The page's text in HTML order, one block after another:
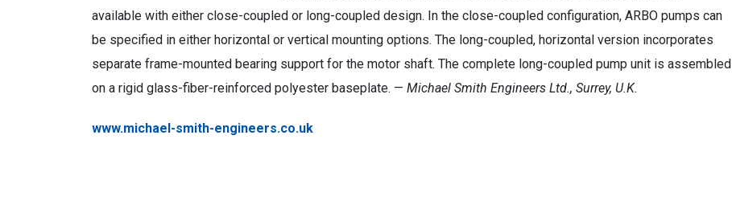
available with either close-coupled or long-coupled design. In the close-coupled configuration, ARBO pumps can
be specified in either horizontal or vertical mounting options. The long-coupled, horizontal version incorporates
separate frame-mounted bearing support for the motor shaft. The complete long-coupled pump unit is assembled
on a rigid glass-fiber-reinforced polyester baseplate. — Michael Smith Engineers Ltd., Surrey, U.K.
www.michael-smith-engineers.co.uk